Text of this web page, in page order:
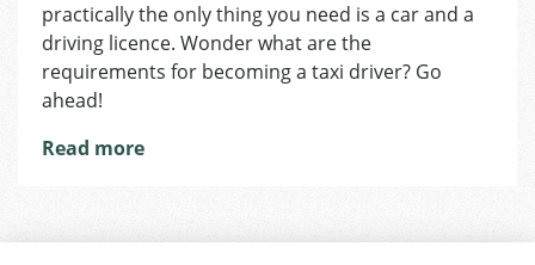
practically the only thing you need is a car and a
driving licence. Wonder what are the
requirements for becoming a taxi driver? Go
ahead!
Read more